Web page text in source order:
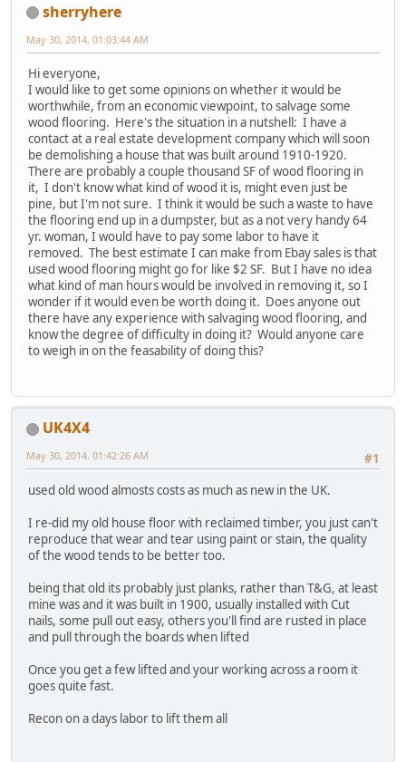
sherryhere
May 30, 2014, 01:03:44 AM
Hi everyone,
I would like to get some opinions on whether it would be
worthwhile, from an economic viewpoint, to salvage some
wood flooring. Here's the situation in a nutshell: I have a
contact at a real estate development company which will soon
be demolishing a house that was built around 1910-1920.
There are probably a couple thousand SF of wood flooring in
it, I don't know what kind of wood it is, might even just be
pine, but I'm not sure. I think it would be such a waste to have
the flooring end up in a dumpster, but as a not very handy 64
yr. woman, I would have to pay some labor to have it
removed. The best estimate I can make from Ebay sales is that
used wood flooring might go for like $2 SF. But I have no idea
what kind of man hours would be involved in removing it, so I
wonder if it would even be worth doing it. Does anyone out
there have any experience with salvaging wood flooring, and
know the degree of difficulty in doing it? Would anyone care
to weigh in on the feasability of doing this?
UK4X4
#1
May 30, 2014, 01:42:26 AM
used old wood almosts costs as much as new in the UK.
I re-did my old house floor with reclaimed timber, you just can't
reproduce that wear and tear using paint or stain, the quality
of the wood tends to be better too.
being that old its probably just planks, rather than T&G, at least
mine was and it was built in 1900, usually installed with Cut
nails, some pull out easy, others you'll find are rusted in place
and pull through the boards when lifted
Once you get a few lifted and your working across a room it
goes quite fast.
Recon on a days labor to lift them all